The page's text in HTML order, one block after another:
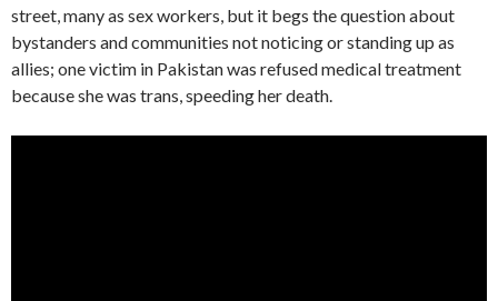
street, many as sex workers, but it begs the question about
bystanders and communities not noticing or standing up as
allies; one victim in Pakistan was refused medical treatment
because she was trans, speeding her death.